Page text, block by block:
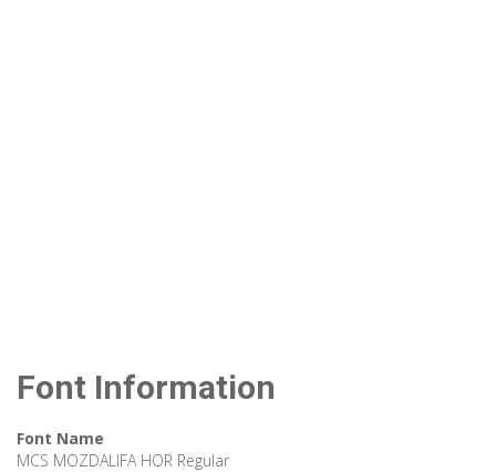
Font Information
Font Name
MCS MOZDALIFA HOR Regular